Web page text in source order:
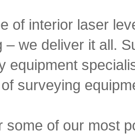
of interior laser
– we deliver it all.
equipment
surveying
some of our most